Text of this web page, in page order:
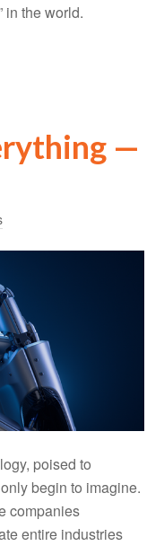
in the world.
—
poised to
begin to imagine.
companies
entire industries